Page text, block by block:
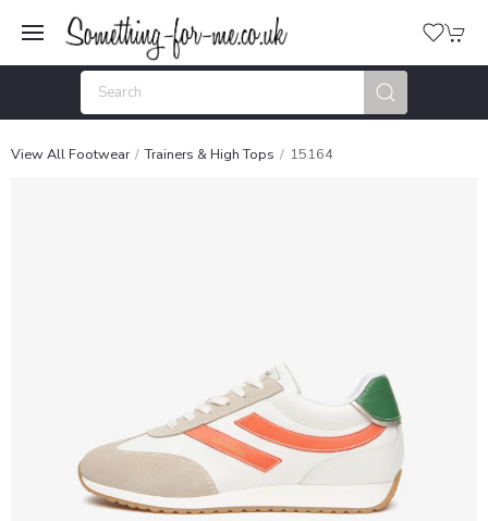
View All Footwear Trainers & High Tops 15164